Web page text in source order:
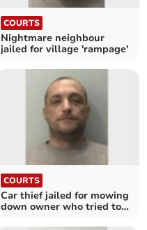
COURTS
Nightmare neighbour
jailed for village 'rampage'
COURTS
Car thief jailed for mowing
down owner who tried to